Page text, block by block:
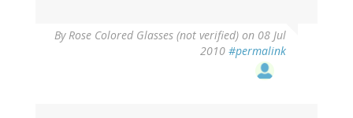
ByRose Colored Glasses (not verified) on 08 Jul
2010 #permalink